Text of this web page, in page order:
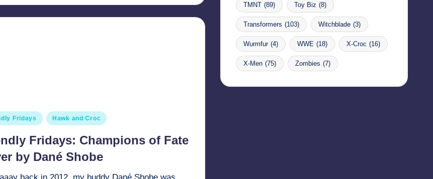
Fridays Hawk and Croc
Fridays: Champions of Fate
by Dané Shobe
TMNT (89) Toy Biz (8)
Transformers (103) Witchblade (3)
Wurmfur (4) WWE (18) X-Croc (16)
X-Men (75) Zombies (7)